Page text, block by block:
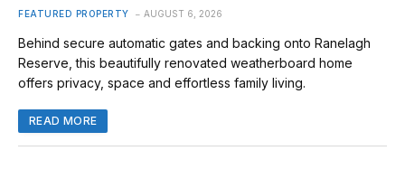
FEATURED PROPERTY AUGUST 6, 2026
Behind secure automatic gates and backing onto Ranelagh
Reserve, this beautifully renovated weatherboard home
offers privacy, space and effortless family living.
READ MORE